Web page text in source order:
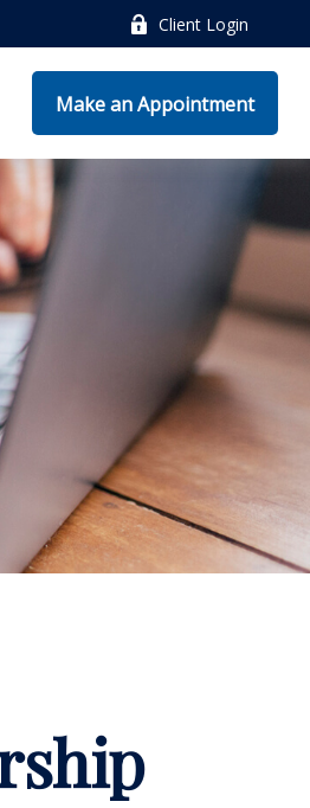
Client Login
Make an Appointment